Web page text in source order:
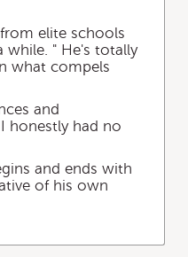
elite schools
" He's totally
what compels
and
honestly had no
and ends with
of his own